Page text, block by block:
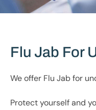
Flu Jab For
We offer Flu Jab for
Protect yourself and